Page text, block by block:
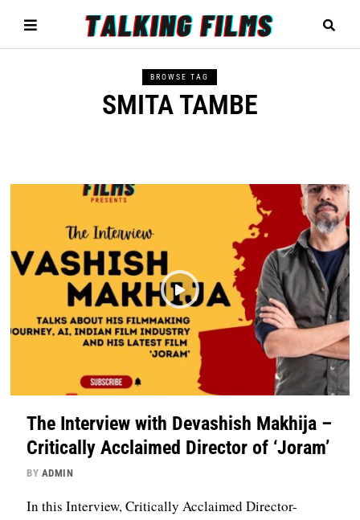
BROWSE TAG
SMITA TAMBE
The Interview with Devashish Makhija –
Critically Acclaimed Director of ‘Joram’
BY ADMIN
In this Interview, Critically Acclaimed Director-